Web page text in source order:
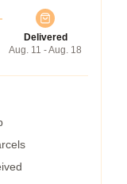
Delivered
Aug. 11 - Aug. 18